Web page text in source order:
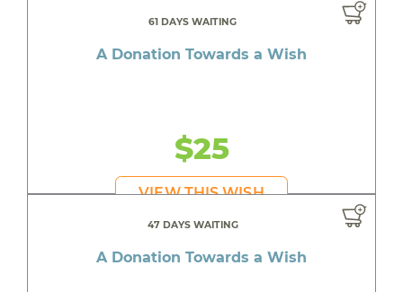
61 DAYS WAITING
A Donation Towards a Wish
$25
VIEW THIS WISH
47 DAYS WAITING
A Donation Towards a Wish